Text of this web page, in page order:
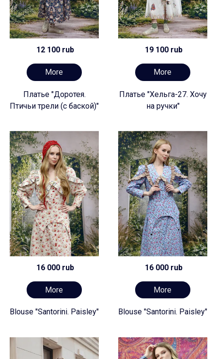
12 100 rub
More
Платье "Доротея.
Птичьи трели (с баской)"
19 100 rub
More
Платье "Хельга-27. Хочу
на ручки"
16 000 rub
More
Blouse "Santorini. Paisley"
16 000 rub
More
Blouse "Santorini. Paisley"